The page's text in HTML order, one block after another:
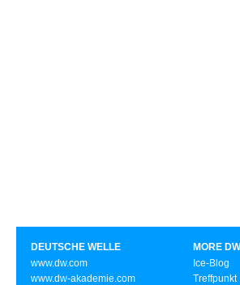
DEUTSCHE WELLE
www.dw.com
www.dw-akademie.com
MORE
Ice-Blog
Treffpunkt